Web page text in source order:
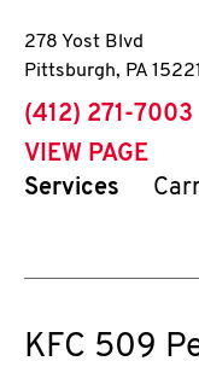
278 Yost Blvd
Pittsburgh, PA 15221
phone
(412) 271-7003
VIEW PAGE
Services
KFC 509